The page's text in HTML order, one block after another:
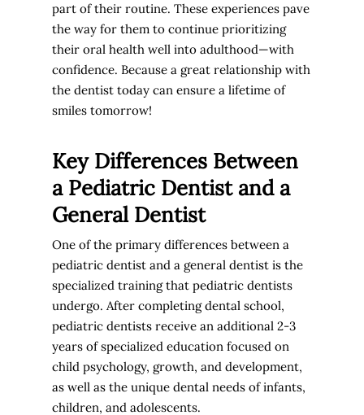
part of their routine. These experiences pave
the way for them to continue prioritizing
their oral health well into adulthood—with
confidence. Because a great relationship with
the dentist today can ensure a lifetime of
smiles tomorrow!
Key Differences Between
a Pediatric Dentist and a
General Dentist
One of the primary differences between a
pediatric dentist and a general dentist is the
specialized training that pediatric dentists
undergo. After completing dental school,
pediatric dentists receive an additional 2-3
years of specialized education focused on
child psychology, growth, and development,
as well as the unique dental needs of infants,
children, and adolescents.